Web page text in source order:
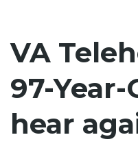
VA
97-
hear